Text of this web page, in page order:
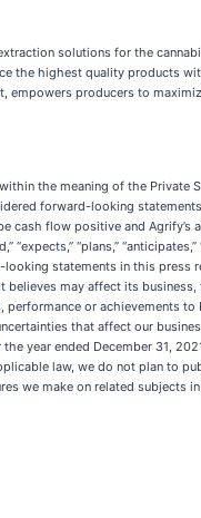
solutions for the
the highest quality products
empowers producers to
the meaning of the
forward-looking
cash flow positive and
“plans,”
statements in this
may affect its
or achievements
that affect our
year ended December 31,
law, we do not plan to
we make on related subjects